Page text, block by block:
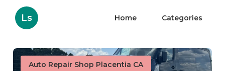
Ls Home Categories
Auto Repair Shop Placentia CA